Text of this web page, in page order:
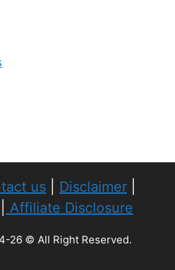
us Disclaimer
Affiliate Disclosure
26 © All Right Reserved.